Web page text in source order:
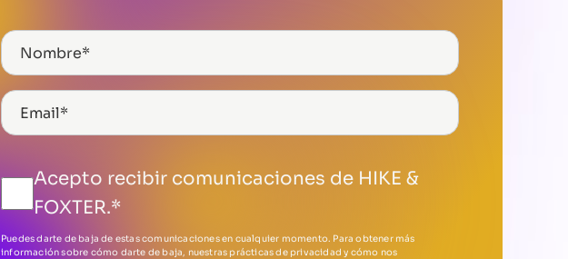
Acepto recibir comunicaciones de HIKE &
FOXTER.*
Puedes darte de baja de estas comunicaciones en cualquier momento. Para obtener más
información sobre cómo darte de baja, nuestras prácticas de privacidad y cómo nos